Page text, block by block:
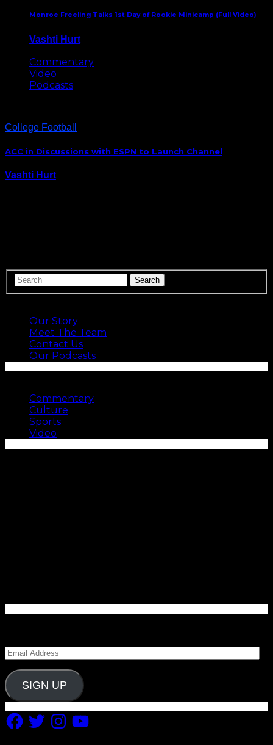
Monroe Freeling Talks 1st Day of Rookie Minicamp (Full Video)
Vashti Hurt
Commentary
Video
Podcasts
College Football
ACC in Discussions with ESPN to Launch Channel
Vashti Hurt
Our Story
Meet The Team
Contact Us
Our Podcasts
Commentary
Culture
Sports
Video
Email
SIGN UP
Facebook
TwitterInstagramYouTube